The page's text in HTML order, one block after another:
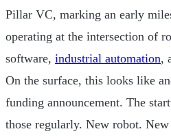
Pillar VC, marking an early
operating at the intersection of
software, industrial automation,
On the surface, this looks like
funding announcement. The
those regularly. New robot.